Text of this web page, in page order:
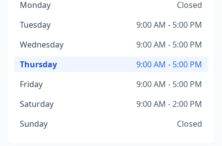
Monday
Closed
Tuesday
9:00 AM - 5:00 PM
Wednesday
9:00 AM - 5:00 PM
Thursday
9:00 AM - 5:00 PM
Friday
9:00 AM - 5:00 PM
Saturday
9:00 AM - 2:00 PM
Sunday
Closed